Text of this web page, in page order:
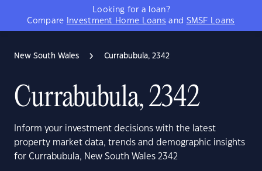
Looking for a loan?
Compare
Investment Home Loans and SMSF Loans
New South Wales Currabubula, 2342
Currabubula, 2342
Inform your investment decisions with the latest
property market data, trends and demographic insights
for Currabubula, New South Wales 2342